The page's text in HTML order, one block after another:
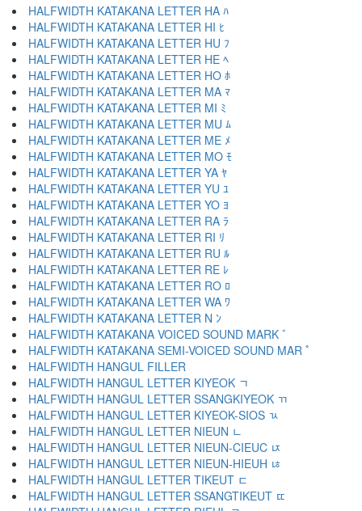
HALFWIDTH KATAKANA LETTER HA ﾊ
HALFWIDTH KATAKANA LETTER HI ﾋ
HALFWIDTH KATAKANA LETTER HU ﾌ
HALFWIDTH KATAKANA LETTER HE ﾍ
HALFWIDTH KATAKANA LETTER HO ﾎ
HALFWIDTH KATAKANA LETTER MA ﾏ
HALFWIDTH KATAKANA LETTER MI ﾐ
HALFWIDTH KATAKANA LETTER MU ﾑ
HALFWIDTH KATAKANA LETTER ME ﾒ
HALFWIDTH KATAKANA LETTER MO ﾓ
HALFWIDTH KATAKANA LETTER YA ﾔ
HALFWIDTH KATAKANA LETTER YU ﾕ
HALFWIDTH KATAKANA LETTER YO ﾖ
HALFWIDTH KATAKANA LETTER RA ﾗ
HALFWIDTH KATAKANA LETTER RI ﾘ
HALFWIDTH KATAKANA LETTER RU ﾙ
HALFWIDTH KATAKANA LETTER RE ﾚ
HALFWIDTH KATAKANA LETTER RO ﾛ
HALFWIDTH KATAKANA LETTER WA ﾜ
HALFWIDTH KATAKANA LETTER N ﾝ
HALFWIDTH KATAKANA VOICED SOUND MARK ﾞ
HALFWIDTH KATAKANA SEMI-VOICED SOUND MAR ﾟ
HALFWIDTH HANGUL FILLER ﾠ
HALFWIDTH HANGUL LETTER KIYEOK ﾡ
HALFWIDTH HANGUL LETTER SSANGKIYEOK ﾢ
HALFWIDTH HANGUL LETTER KIYEOK-SIOS ﾣ
HALFWIDTH HANGUL LETTER NIEUN ﾤ
HALFWIDTH HANGUL LETTER NIEUN-CIEUC ﾥ
HALFWIDTH HANGUL LETTER NIEUN-HIEUH ﾦ
HALFWIDTH HANGUL LETTER TIKEUT ﾧ
HALFWIDTH HANGUL LETTER SSANGTIKEUT ﾨ